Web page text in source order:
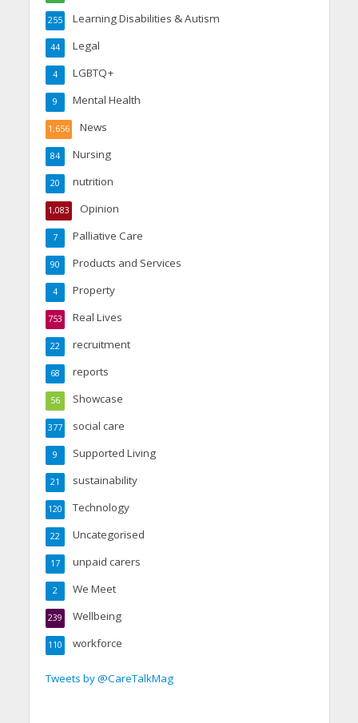
Learning Disabilities & Autism
255
Legal
44
LGBTQ+
4
Mental Health
9
News
1,656
Nursing
84
nutrition
20
Opinion
1,083
Palliative Care
7
Products and Services
90
Property
4
Real Lives
753
recruitment
22
reports
68
Showcase
56
social care
377
Supported Living
9
sustainability
21
Technology
120
Uncategorised
22
unpaid carers
17
We Meet
2
Wellbeing
239
workforce
110
Tweets by @CareTalkMag